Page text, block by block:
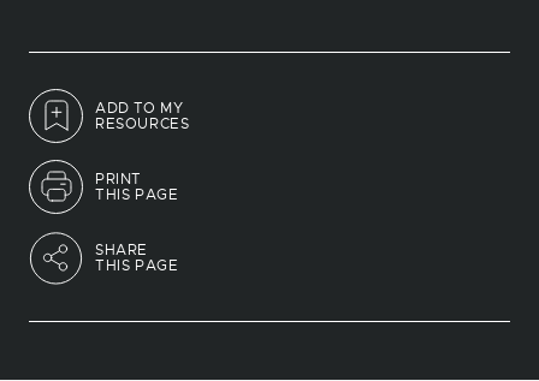
ADD TO MY
RESOURCES
PRINT
THIS PAGE
SHARE
THIS PAGE